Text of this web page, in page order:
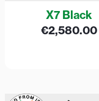
X7 Black
€2,580.00